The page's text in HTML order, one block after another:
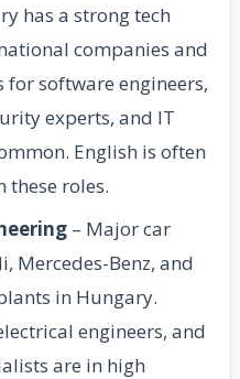
has a strong tech
companies and
software engineers,
experts, and IT
English is often
these roles.
– Major car
Mercedes-Benz, and
in Hungary.
engineers, and
are in high